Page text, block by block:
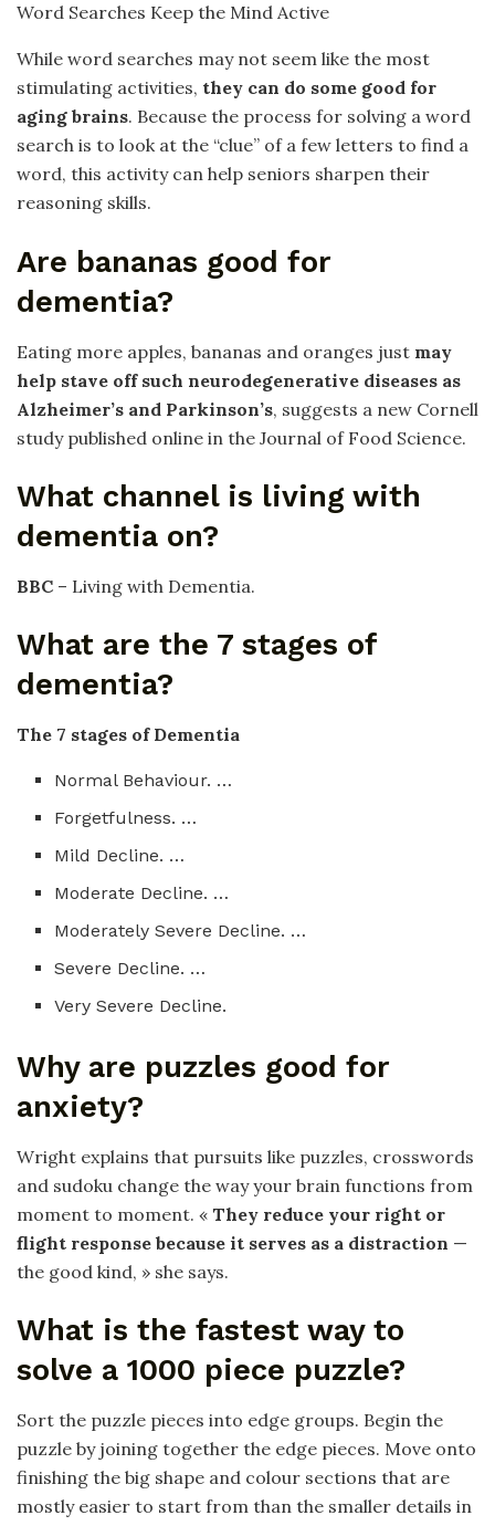
Word Searches Keep the Mind Active
While word searches may not seem like the most
stimulating activities, they can do some good for
aging brains. Because the process for solving a word
search is to look at the “clue” of a few letters to find a
word, this activity can help seniors sharpen their
reasoning skills.
Are bananas good for
dementia?
Eating more apples, bananas and oranges just may
help stave off such neurodegenerative diseases as
Alzheimer’s and Parkinson’s, suggests a new Cornell
study published online in the Journal of Food Science.
What channel is living with
dementia on?
BBC – Living with Dementia.
What are the 7 stages of
dementia?
The 7 stages of Dementia
Normal Behaviour. …
Forgetfulness. …
Mild Decline. …
Moderate Decline. …
Moderately Severe Decline. …
Severe Decline. …
Very Severe Decline.
Why are puzzles good for
anxiety?
Wright explains that pursuits like puzzles, crosswords
and sudoku change the way your brain functions from
moment to moment. « They reduce your right or
flight response because it serves as a distraction —
the good kind, » she says.
What is the fastest way to
solve a 1000 piece puzzle?
Sort the puzzle pieces into edge groups. Begin the
puzzle by joining together the edge pieces. Move onto
finishing the big shape and colour sections that are
mostly easier to start from than the smaller details in